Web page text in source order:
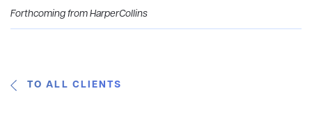
Forthcoming from HarperCollins
TO ALL CLIENTS